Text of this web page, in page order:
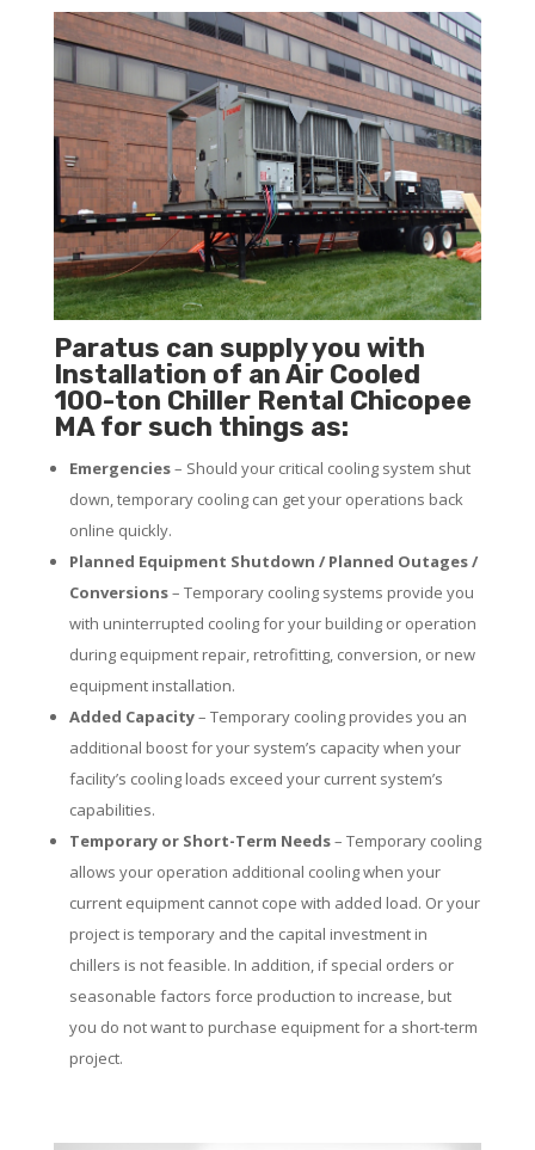
Paratus can supply you with
Installation of an Air Cooled
100-ton Chiller Rental Chicopee
MA for such things as:
Emergencies– Should your critical cooling system shut
down, temporary cooling can get your operations back
online quickly.
Planned Equipment Shutdown / Planned Outages /
Conversions– Temporary cooling systems provide you
with uninterrupted cooling for your building or operation
during equipment repair, retrofitting, conversion, or new
equipment installation.
Added Capacity– Temporary cooling provides you an
additional boost for your system’s capacity when your
facility’s cooling loads exceed your current system’s
capabilities.
Temporary or Short-Term Needs– Temporary cooling
allows your operation additional cooling when your
current equipment cannot cope with added load. Or your
project is temporary and the capital investment in
chillers is not feasible. In addition, if special orders or
seasonable factors force production to increase, but
you do not want to purchase equipment for a short-term
project.